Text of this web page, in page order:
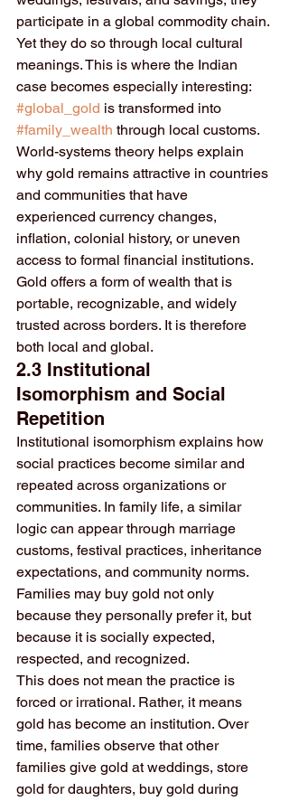
participate in a global commodity chain.
Yet they do so through local cultural
meanings. This is where the Indian
case becomes especially interesting:
#global_gold is transformed into
#family_wealth through local customs.
World-systems theory helps explain
why gold remains attractive in countries
and communities that have
experienced currency changes,
inflation, colonial history, or uneven
access to formal financial institutions.
Gold offers a form of wealth that is
portable, recognizable, and widely
trusted across borders. It is therefore
both local and global.
2.3 Institutional
Isomorphism and Social
Repetition
Institutional isomorphism explains how
social practices become similar and
repeated across organizations or
communities. In family life, a similar
logic can appear through marriage
customs, festival practices, inheritance
expectations, and community norms.
Families may buy gold not only
because they personally prefer it, but
because it is socially expected,
respected, and recognized.
This does not mean the practice is
forced or irrational. Rather, it means
gold has become an institution. Over
time, families observe that other
families give gold at weddings, store
gold for daughters, buy gold during